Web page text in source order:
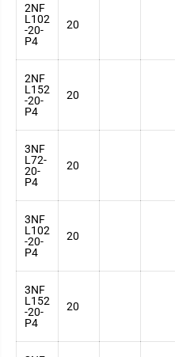
2NF
L102
-20-
P4
20
2NF
L152
-20-
P4
20
3NF
L72-
20-
P4
20
3NF
L102
-20-
P4
20
3NF
L152
-20-
P4
20